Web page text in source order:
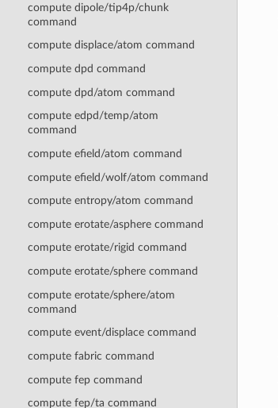
compute dipole/tip4p/chunk
command
compute displace/atom command
compute dpd command
compute dpd/atom command
compute edpd/temp/atom
command
compute efield/atom command
compute efield/wolf/atom command
compute entropy/atom command
compute erotate/asphere command
compute erotate/rigid command
compute erotate/sphere command
compute erotate/sphere/atom
command
compute event/displace command
compute fabric command
compute fep command
compute fep/ta command